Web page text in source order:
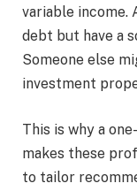
variable income.
debt but have a
Someone else
investment
This is why a
makes these
to tailor